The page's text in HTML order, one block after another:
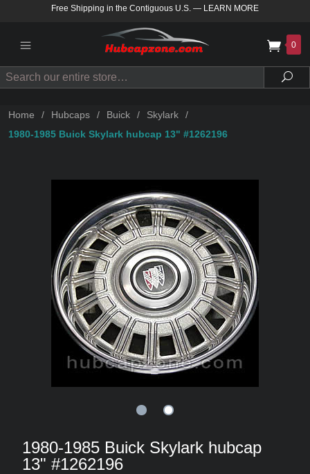
Free Shipping in the Contiguous U.S. — LEARN MORE
0
Search
Home / Hubcaps / Buick / Skylark
/
1980-1985 Buick Skylark hubcap 13" #1262196
1980-1985 Buick Skylark hubcap
13" #1262196